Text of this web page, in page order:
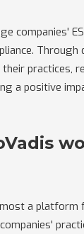
companies'
Through
practices,
a positive
a